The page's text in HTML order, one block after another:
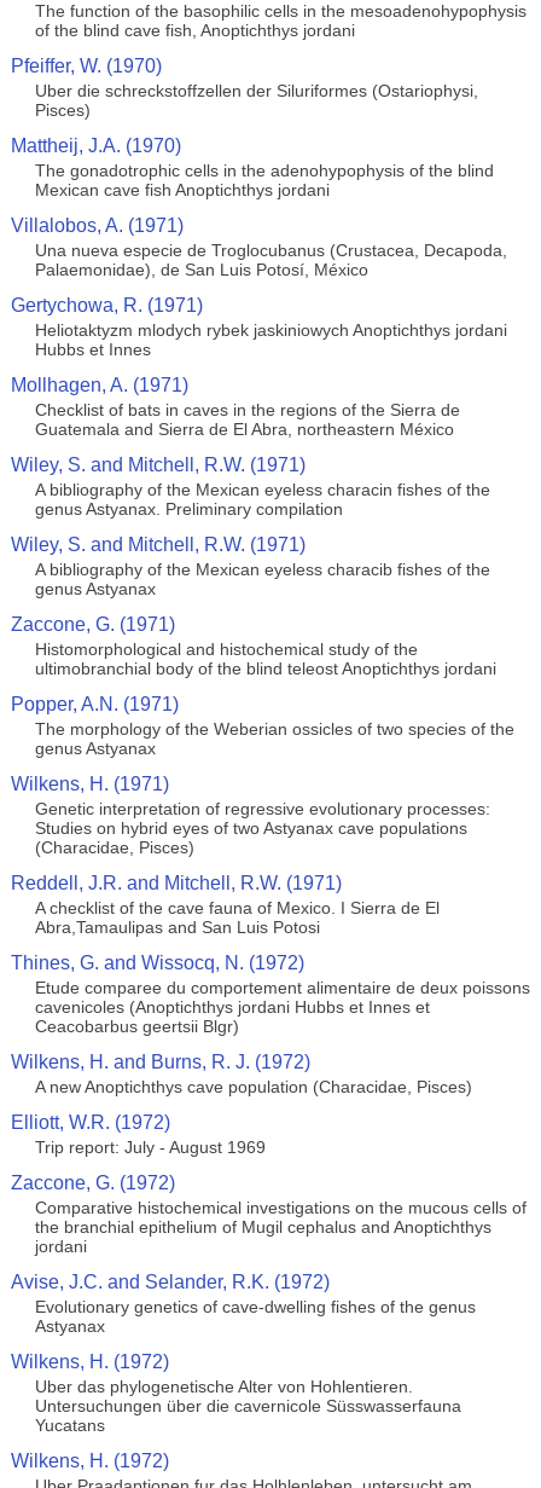
The function of the basophilic cells in the mesoadenohypophysis
of the blind cave fish, Anoptichthys jordani
Pfeiffer, W. (1970)
Uber die schreckstoffzellen der Siluriformes (Ostariophysi,
Pisces)
Mattheij, J.A. (1970)
The gonadotrophic cells in the adenohypophysis of the blind
Mexican cave fish Anoptichthys jordani
Villalobos, A. (1971)
Una nueva especie de Troglocubanus (Crustacea, Decapoda,
Palaemonidae), de San Luis Potosí, México
Gertychowa, R. (1971)
Heliotaktyzm mlodych rybek jaskiniowych Anoptichthys jordani
Hubbs et Innes
Mollhagen, A. (1971)
Checklist of bats in caves in the regions of the Sierra de
Guatemala and Sierra de El Abra, northeastern México
Wiley, S. and Mitchell, R.W. (1971)
A bibliography of the Mexican eyeless characin fishes of the
genus Astyanax. Preliminary compilation
Wiley, S. and Mitchell, R.W. (1971)
A bibliography of the Mexican eyeless characib fishes of the
genus Astyanax
Zaccone, G. (1971)
Histomorphological and histochemical study of the
ultimobranchial body of the blind teleost Anoptichthys jordani
Popper, A.N. (1971)
The morphology of the Weberian ossicles of two species of the
genus Astyanax
Wilkens, H. (1971)
Genetic interpretation of regressive evolutionary processes:
Studies on hybrid eyes of two Astyanax cave populations
(Characidae, Pisces)
Reddell, J.R. and Mitchell, R.W. (1971)
A checklist of the cave fauna of Mexico. I Sierra de El
Abra,Tamaulipas and San Luis Potosi
Thines, G. and Wissocq, N. (1972)
Etude comparee du comportement alimentaire de deux poissons
cavenicoles (Anoptichthys jordani Hubbs et Innes et
Ceacobarbus geertsii Blgr)
Wilkens, H. and Burns, R. J. (1972)
A new Anoptichthys cave population (Characidae, Pisces)
Elliott, W.R. (1972)
Trip report: July - August 1969
Zaccone, G. (1972)
Comparative histochemical investigations on the mucous cells of
the branchial epithelium of Mugil cephalus and Anoptichthys
jordani
Avise, J.C. and Selander, R.K. (1972)
Evolutionary genetics of cave-dwelling fishes of the genus
Astyanax
Wilkens, H. (1972)
Uber das phylogenetische Alter von Hohlentieren.
Untersuchungen über die cavernicole Süsswasserfauna
Yucatans
Wilkens, H. (1972)